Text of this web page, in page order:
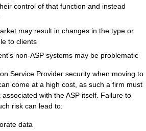
control of that function and instead
may result in changes in the type or
to clients
non-ASP systems may be problematic
Service Provider security when moving to
come at a high cost, as such a firm must
with the ASP itself. Failure to
risk can lead to:
data